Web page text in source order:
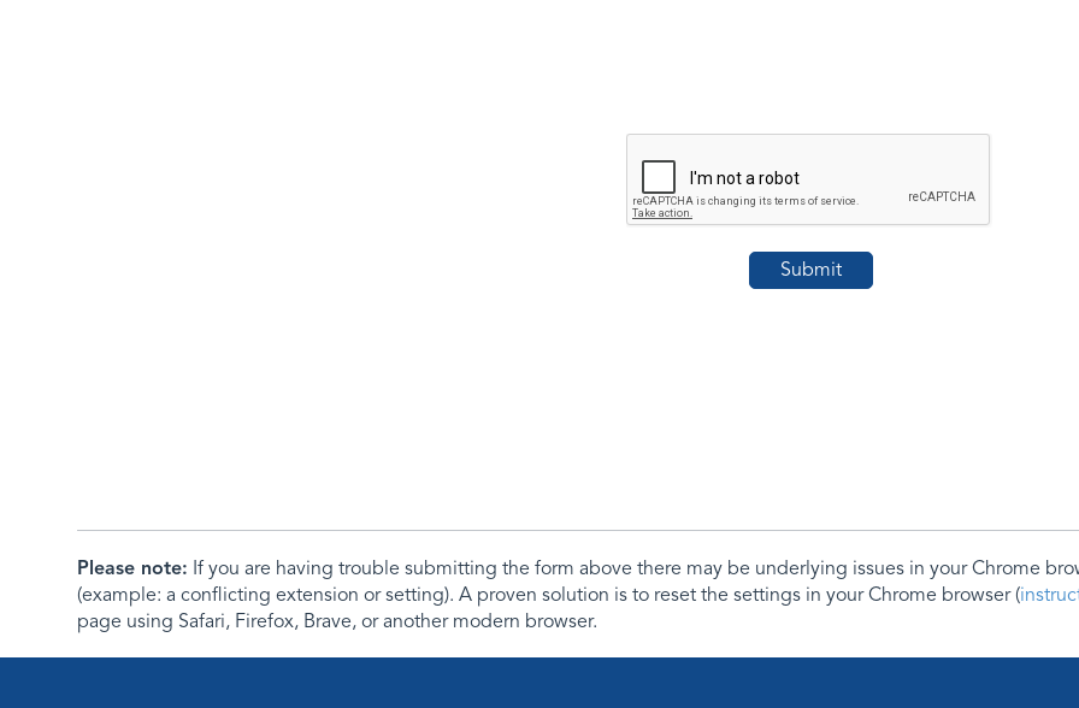
Please note: If you are having trouble submitting the form above there may be underlying issues in your Chrome
(example: a conflicting extension or setting). A proven solution is to reset the settings in your Chrome browser (
page using Safari, Firefox, Brave, or another modern browser.